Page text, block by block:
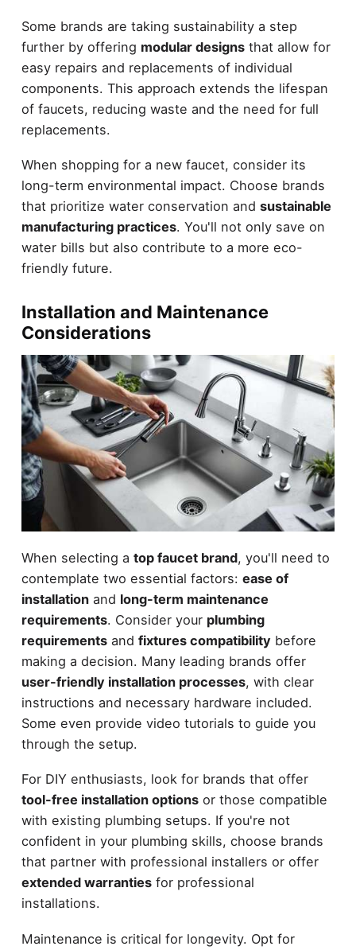
Some brands are taking sustainability a step
further by offering modular designsthat allow for
easy repairs and replacements of individual
components. This approach extends the lifespan
of faucets, reducing waste and the need for full
replacements.
When shopping for a new faucet, consider its
long-term environmental impact. Choose brands
that prioritize water conservation and sustainable
manufacturing practices. You'll not only save on
water bills but also contribute to a more eco-
friendly future.
Installation and Maintenance
Considerations
When selecting a top faucet brand, you'll need to
contemplate two essential factors: ease of
installationand long-term maintenance
requirements. Consider your plumbing
requirementsand fixtures compatibilitybefore
making a decision. Many leading brands offer
user-friendly installation processes, with clear
instructions and necessary hardware included.
Some even provide video tutorials to guide you
through the setup.
For DIY enthusiasts, look for brands that offer
tool-free installation optionsor those compatible
with existing plumbing setups. If you're not
confident in your plumbing skills, choose brands
that partner with professional installers or offer
extended warrantiesfor professional
installations.
Maintenance is critical for longevity. Opt for